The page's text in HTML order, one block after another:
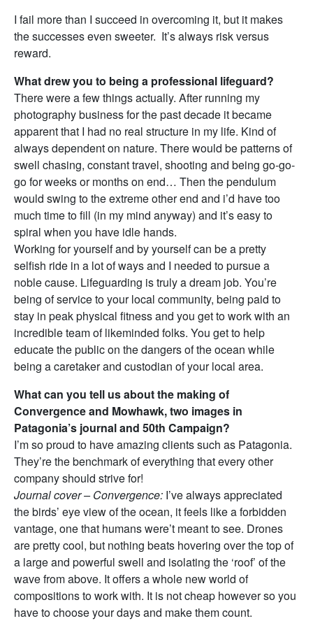
I fail more than I succeed in overcoming it, but it makes
the successes even sweeter. It’s always risk versus
reward.
What drew you to being a professional lifeguard?
There were a few things actually. After running my
photography business for the past decade it became
apparent that I had no real structure in my life. Kind of
always dependent on nature. There would be patterns of
swell chasing, constant travel, shooting and being go-go-
go for weeks or months on end… Then the pendulum
would swing to the extreme other end and i’d have too
much time to fill (in my mind anyway) and it’s easy to
spiral when you have idle hands.
Working for yourself and by yourself can be a pretty
selfish ride in a lot of ways and I needed to pursue a
noble cause. Lifeguarding is truly a dream job. You’re
being of service to your local community, being paid to
stay in peak physical fitness and you get to work with an
incredible team of likeminded folks. You get to help
educate the public on the dangers of the ocean while
being a caretaker and custodian of your local area.
What can you tell us about the making of
Convergence and Mowhawk, two images in
Patagonia’s journal and 50th Campaign?
I’m so proud to have amazing clients such as Patagonia.
They’re the benchmark of everything that every other
company should strive for!
Journal cover – Convergence: I’ve always appreciated
the birds’ eye view of the ocean, it feels like a forbidden
vantage, one that humans were’t meant to see. Drones
are pretty cool, but nothing beats hovering over the top of
a large and powerful swell and isolating the ‘roof’ of the
wave from above. It offers a whole new world of
compositions to work with. It is not cheap however so you
have to choose your days and make them count.